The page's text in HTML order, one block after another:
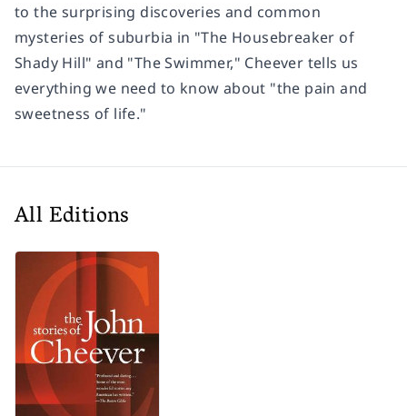
to the surprising discoveries and common
mysteries of suburbia in "The Housebreaker of
Shady Hill" and "The Swimmer," Cheever tells us
everything we need to know about "the pain and
sweetness of life."
All Editions